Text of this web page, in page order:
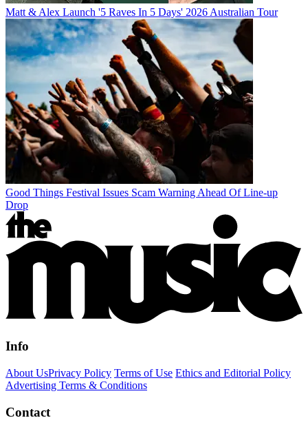
Matt & Alex Launch '5 Raves In 5 Days' 2026 Australian Tour
Good Things Festival Issues Scam Warning Ahead Of Line-up
Drop
Info
About UsPrivacy Policy Terms of Use Ethics and Editorial Policy
Advertising Terms & Conditions
Contact